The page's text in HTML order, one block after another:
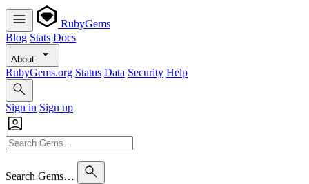
RubyGems
Blog Stats Docs
About
RubyGems.org Status Data Security Help
Sign in Sign up
Search Gems…